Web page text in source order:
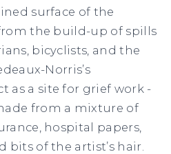
surface of the
the build-up of spills
bicyclists, and the
Norris’s
as a site for grief work -
from a mixture of
hospital papers,
bits of the artist’s hair.